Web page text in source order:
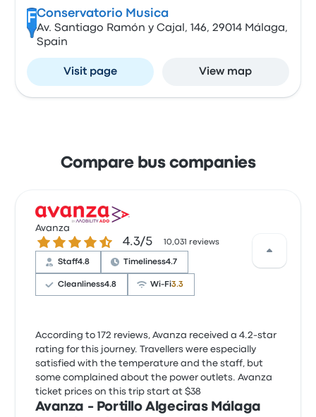
FConservatorio Musica
Av. Santiago Ramón y Cajal, 146, 29014 Málaga,
Spain
Visit page View map
Compare bus companies
Avanza
4.3 out of 5 stars4.3/5 10,031 reviews
Staff4.8 Timeliness4.7
Cleanliness4.8 Wi‑Fi3.3
According to 172 reviews, Avanza received a 4.2-star
rating for this journey. Travellers were especially
satisfied with the temperature and the staff, but
some complained about the power outlets. Avanza
ticket prices on this trip start at $38
Avanza - Portillo Algeciras Málaga